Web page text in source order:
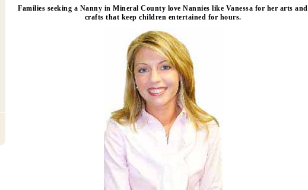
Families seeking a Nanny in Mineral County love Nannies like Vanessa for her arts and
crafts that keep children entertained for hours.